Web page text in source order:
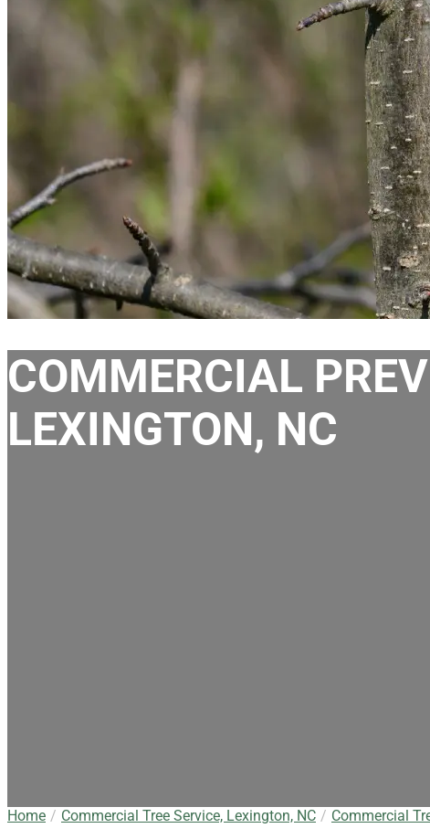
COMMERCIAL
LEXINGTON, NC
Home Commercial Tree Service, Lexington, NC Commercial